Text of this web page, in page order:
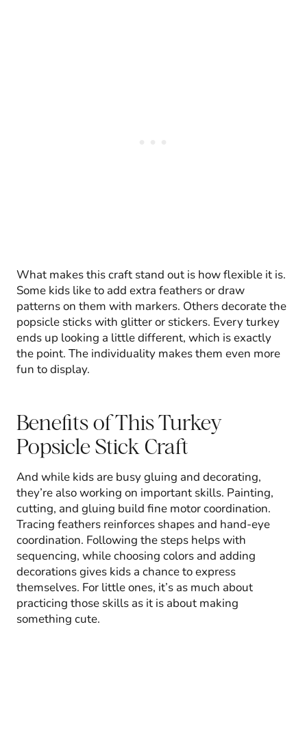
What makes this craft stand out is how flexible it is.
Some kids like to add extra feathers or draw
patterns on them with markers. Others decorate the
popsicle sticks with glitter or stickers. Every turkey
ends up looking a little different, which is exactly
the point. The individuality makes them even more
fun to display.
Benefits of This Turkey
Popsicle Stick Craft
And while kids are busy gluing and decorating,
they’re also working on important skills. Painting,
cutting, and gluing build fine motor coordination.
Tracing feathers reinforces shapes and hand-eye
coordination. Following the steps helps with
sequencing, while choosing colors and adding
decorations gives kids a chance to express
themselves. For little ones, it’s as much about
practicing those skills as it is about making
something cute.